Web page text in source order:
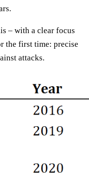
– with a clear focus
the first time: precise
attacks.